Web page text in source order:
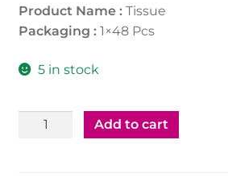
Product Name :Tissue
Packaging :1×48 Pcs
5 in stock
Tissue
Add to cart